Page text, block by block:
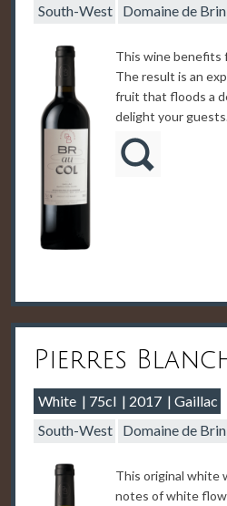
South-West
Domaine de Brin
This wine benefits
The result is an
fruit that floods a
delight your
Pierres
White 75cl 2017
Gaillac
South-West
Domaine de Brin
This original white
notes of white